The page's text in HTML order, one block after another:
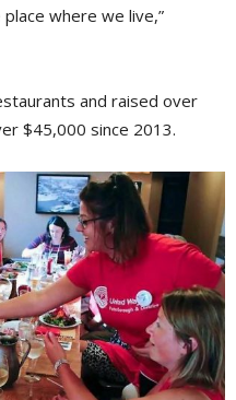
where we live,”
and raised over
$45,000 since 2013.